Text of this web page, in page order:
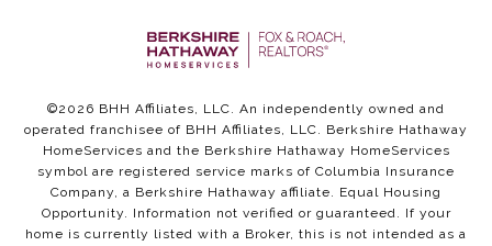
©2026 BHH Affiliates, LLC. An independently owned and
operated franchisee of BHH Affiliates, LLC. Berkshire Hathaway
HomeServices and the Berkshire Hathaway HomeServices
symbol are registered service marks of Columbia Insurance
Company, a Berkshire Hathaway affiliate. Equal Housing
Opportunity. Information not verified or guaranteed. If your
home is currently listed with a Broker, this is not intended as a